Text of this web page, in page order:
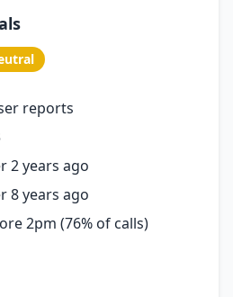
reports
2 years ago
8 years ago
2pm (76% of calls)